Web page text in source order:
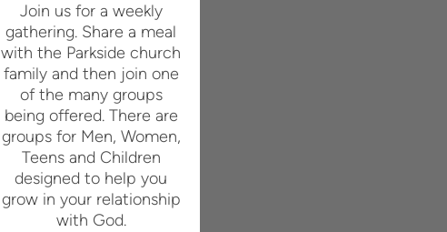
Join us for a weekly
gathering. Share a meal
with the Parkside church
family and then join one
of the many groups
being offered. There are
groups for Men, Women,
Teens and Children
designed to help you
grow in your relationship
with God.